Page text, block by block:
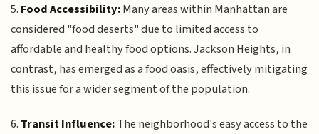
5. Food Accessibility:Many areas within Manhattan are
considered "food deserts" due to limited access to
affordable and healthy food options. Jackson Heights, in
contrast, has emerged as a food oasis, effectively mitigating
this issue for a wider segment of the population.
6. Transit Influence:The neighborhood's easy access to the